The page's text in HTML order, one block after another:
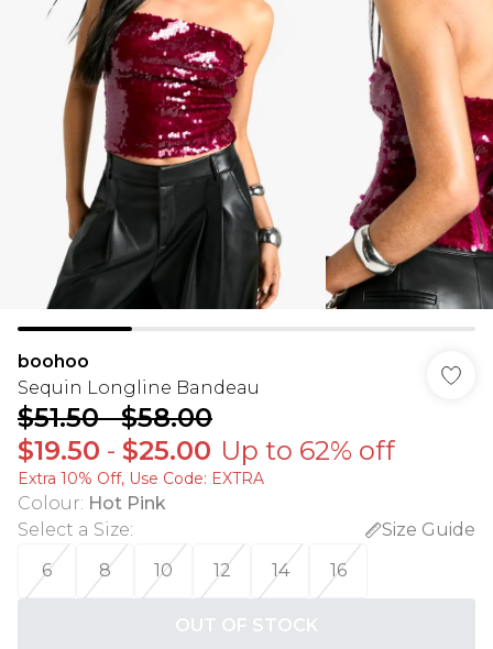
boohoo
Sequin Longline Bandeau
$51.50-$58.00
$19.50 - $25.00 Up to 62% off
Extra 10% Off, Use Code: EXTRA
Colour: Hot Pink
Select a Size:
Size Guide
6
8 10 12 14 16
OUT OF STOCK